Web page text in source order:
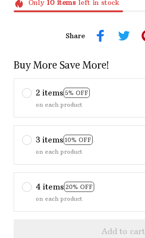
Only 10itemsleft in stock
Share
Buy More Save More!
2 items 5% OFF
on each product
3 items 10% OFF
on each product
4 items 20% OFF
on each product
Add to cart